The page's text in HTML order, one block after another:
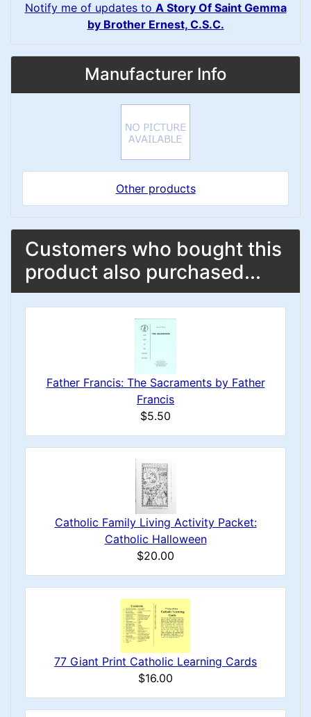
Notify me of updates to A Story Of Saint Gemma
by Brother Ernest, C.S.C.
Manufacturer Info
Other products
Customers who bought this
product also purchased...
Father Francis: The Sacraments by Father
Francis
$5.50
Catholic Family Living Activity Packet:
Catholic Halloween
$20.00
77 Giant Print Catholic Learning Cards
$16.00